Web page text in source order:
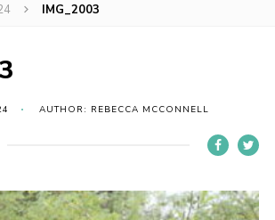
Collection
IMG_2003
AUTHOR: REBECCA MCCONNELL